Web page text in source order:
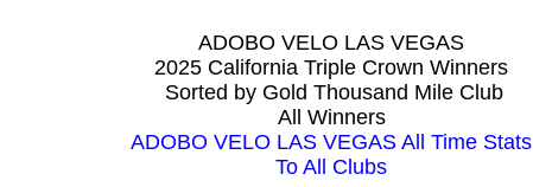
ADOBO VELO LAS VEGAS
2025 California Triple Crown Winners
Sorted by Gold Thousand Mile Club
All Winners
ADOBO VELO LAS VEGAS All Time Stats
To All Clubs